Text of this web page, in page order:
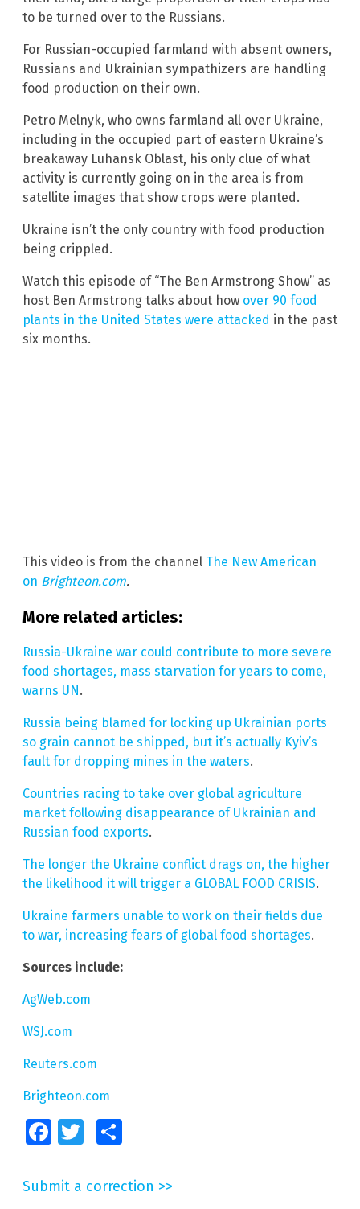
to be turned over to the Russians.
For Russian-occupied farmland with absent owners,
Russians and Ukrainian sympathizers are handling
food production on their own.
Petro Melnyk, who owns farmland all over Ukraine,
including in the occupied part of eastern Ukraine’s
breakaway Luhansk Oblast, his only clue of what
activity is currently going on in the area is from
satellite images that show crops were planted.
Ukraine isn’t the only country with food production
being crippled.
Watch this episode of “The Ben Armstrong Show” as
host Ben Armstrong talks about how over 90 food
plants in the United States were attacked in the past
six months.
This video is from the channel The New American
on Brighteon.com.
More related articles:
Russia-Ukraine war could contribute to more severe
food shortages, mass starvation for years to come,
warns UN.
Russia being blamed for locking up Ukrainian ports
so grain cannot be shipped, but it’s actually Kyiv’s
fault for dropping mines in the waters.
Countries racing to take over global agriculture
market following disappearance of Ukrainian and
Russian food exports.
The longer the Ukraine conflict drags on, the higher
the likelihood it will trigger a GLOBAL FOOD CRISIS.
Ukraine farmers unable to work on their fields due
to war, increasing fears of global food shortages.
Sources include:
AgWeb.com
WSJ.com
Reuters.com
Brighteon.com
FacebookTwitter
Submit a correction >>